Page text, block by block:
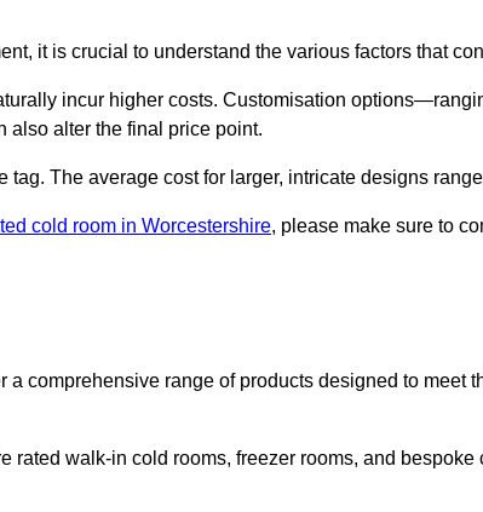
it is crucial to understand the various factors that
incur higher costs. Customisation
alter the final price point.
tag. The average cost for larger, intricate designs
cold room in Worcestershire, please make sure to
a comprehensive range of products designed to meet
rated walk-in cold rooms, freezer rooms, and bespoke